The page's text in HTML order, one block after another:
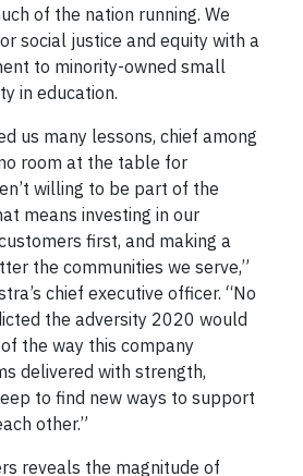
of the nation running. We
social justice and equity with a
to minority-owned small
in education.
us many lessons, chief among
room at the table for
willing to be part of the
means investing in our
first, and making a
the communities we serve,”
chief executive officer. “No
the adversity 2020 would
the way this company
delivered with strength,
to find new ways to support
other.”
reveals the magnitude of